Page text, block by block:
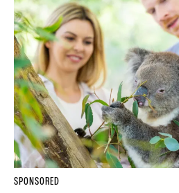
SPONSORED